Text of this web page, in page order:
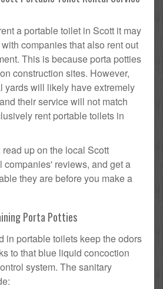
a portable toilet in Scott it may
companies that also rent out
This is because porta potties
construction sites. However,
yards will likely have extremely
their service will not match
rent portable toilets in
up on the local Scott
companies' reviews, and get a
they are before you make a
Porta Potties
in portable toilets keep the odors
to that blue liquid concoction
system. The sanitary